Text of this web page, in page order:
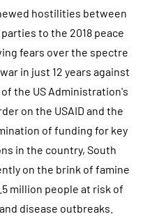
hostilities between
to the 2018 peace
fears over the spectre
in just 12 years against
the US Administration's
on the USAID and the
of funding for key
in the country, South
on the brink of famine
million people at risk of
disease outbreaks.